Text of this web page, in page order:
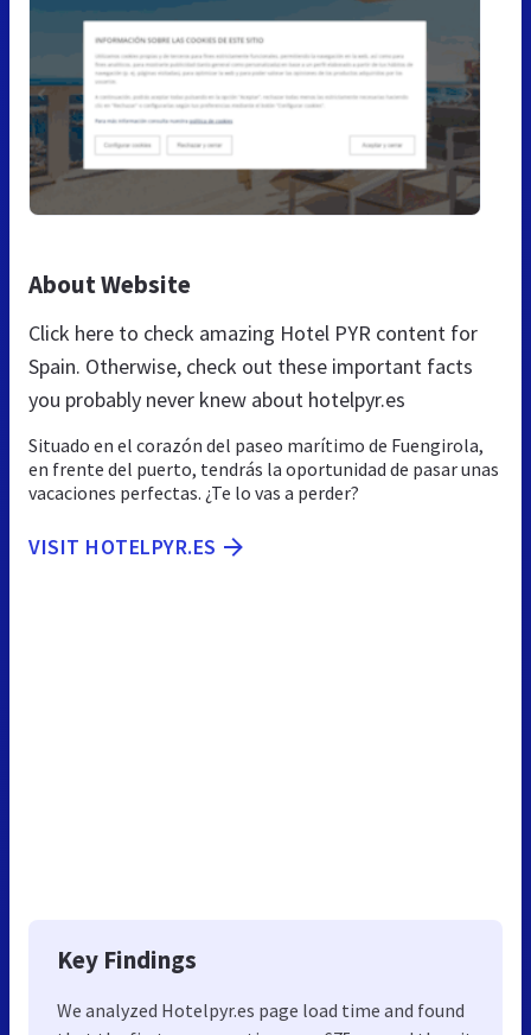
About Website
Click here to check amazing Hotel PYR content for
Spain. Otherwise, check out these important facts
you probably never knew about hotelpyr.es
Situado en el corazón del paseo marítimo de Fuengirola,
en frente del puerto, tendrás la oportunidad de pasar unas
vacaciones perfectas. ¿Te lo vas a perder?
VISIT HOTELPYR.ES
Key Findings
We analyzed Hotelpyr.es page load time and found